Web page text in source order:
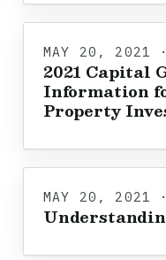
MAY 20, 2021
2021 Capital
Information
Property
MAY 20, 2021